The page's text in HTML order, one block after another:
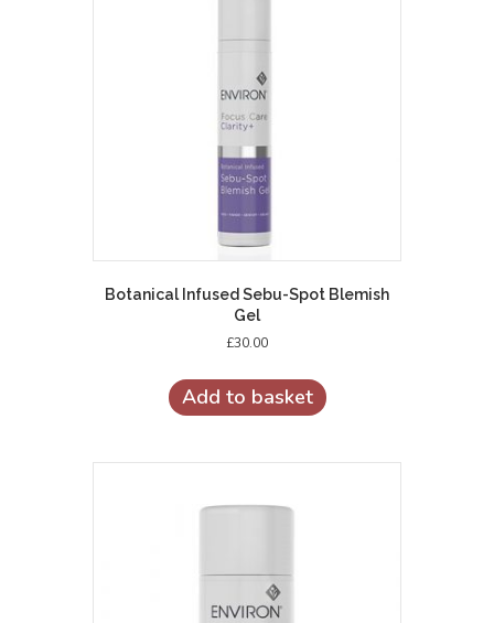
Botanical Infused Sebu-Spot Blemish
Gel
£30.00
Add to basket